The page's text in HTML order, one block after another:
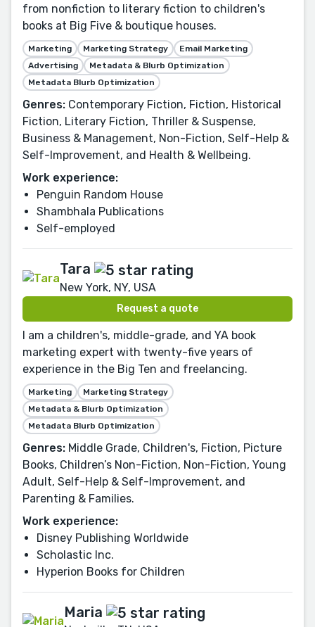
from nonfiction to literary fiction to children's
books at Big Five & boutique houses.
Marketing Marketing Strategy
Email Marketing
Advertising
Metadata & Blurb Optimization
Metadata Blurb Optimization
Genres: Contemporary Fiction, Fiction, Historical
Fiction, Literary Fiction, Thriller & Suspense,
Business & Management, Non-Fiction, Self-Help &
Self-Improvement, and Health & Wellbeing.
Work experience:
Penguin Random House
Shambhala Publications
Self-employed
Tara
New York, NY, USA
Request a quote
I am a children's, middle-grade, and YA book
marketing expert with twenty-five years of
experience in the Big Ten and freelancing.
Marketing
Marketing Strategy
Metadata & Blurb Optimization
Metadata Blurb Optimization
Genres: Middle Grade, Children's, Fiction, Picture
Books, Children’s Non-Fiction, Non-Fiction, Young
Adult, Self-Help & Self-Improvement, and
Parenting & Families.
Work experience:
Disney Publishing Worldwide
Scholastic Inc.
Hyperion Books for Children
Maria